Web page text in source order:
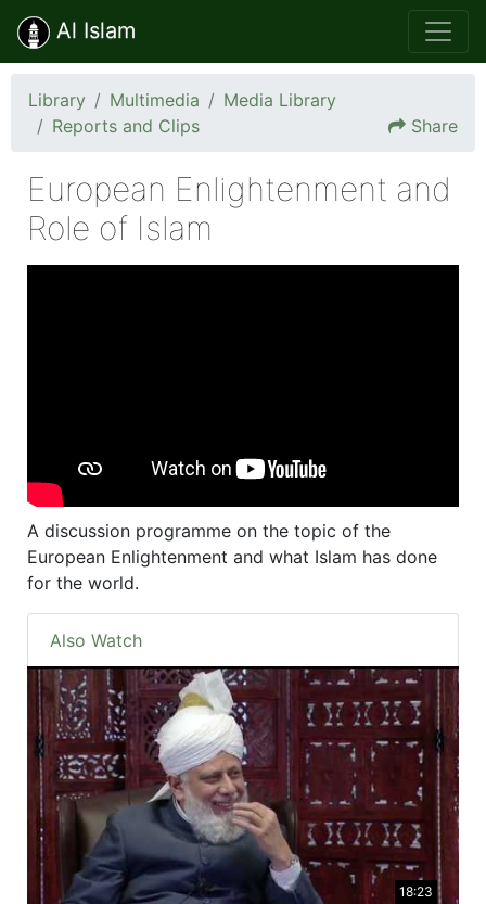
Al Islam
Library Multimedia
Media Library
Reports and Clips
Share
European Enlightenment and
Role of Islam
A discussion programme on the topic of the
European Enlightenment and what Islam has done
for the world.
Also Watch
18:23